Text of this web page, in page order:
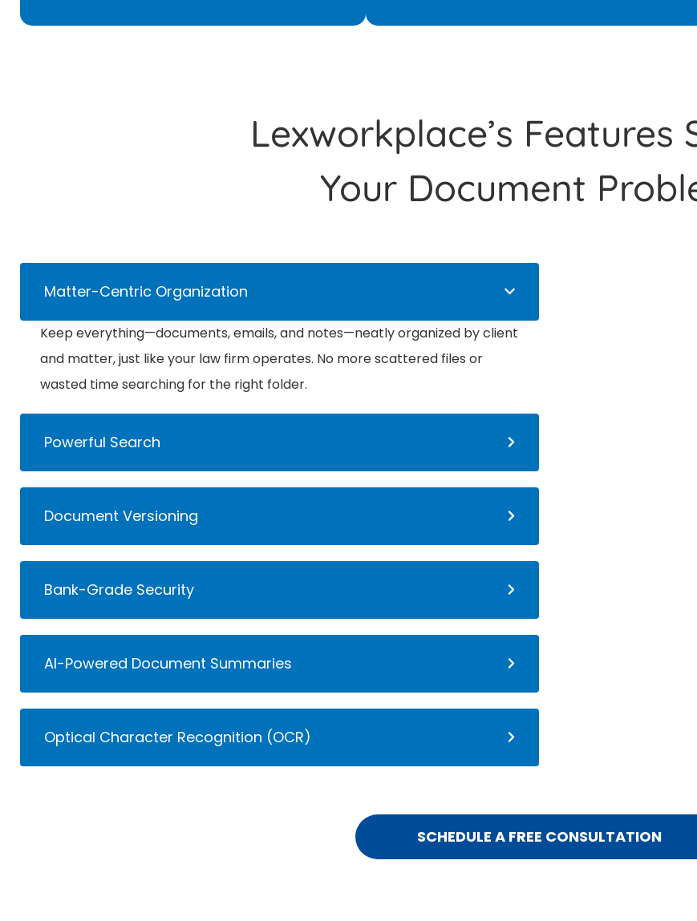
Lexworkplace’s Features
Your Document
Matter-Centric Organization
Keep everything—documents, emails, and notes—neatly organized by client
and matter, just like your law firm operates. No more scattered files or
wasted time searching for the right folder.
Powerful Search
Document Versioning
Bank-Grade Security
AI-Powered Document Summaries
Optical Character Recognition (OCR)
SCHEDULE A FREE CONSULTATION